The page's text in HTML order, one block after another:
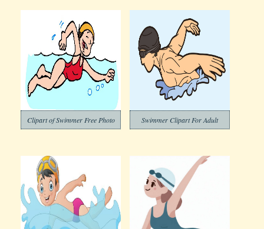
Clipart of Swimmer Free Photo Swimmer Clipart For Adult